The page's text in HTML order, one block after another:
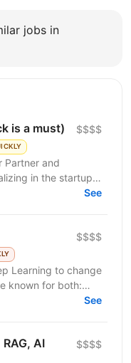
jobs in
is a must) $$$$
Partner and
in the startup
and 500+ AWS...
See
$$$$
Learning to change
known for both:
and for deep...
See
AI
$$$$